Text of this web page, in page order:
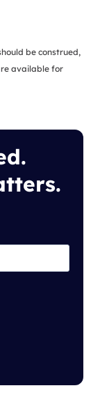
be construed,
available for